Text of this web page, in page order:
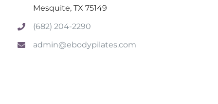
Mesquite, TX 75149
(682) 204-2290
admin@ebodypilates.com